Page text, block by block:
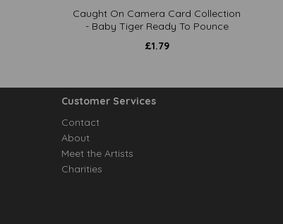
Caught On Camera Card Collection
- Baby Tiger Ready To Pounce
£1.79
Customer Services
Contact
About
Meet the Artists
Charities